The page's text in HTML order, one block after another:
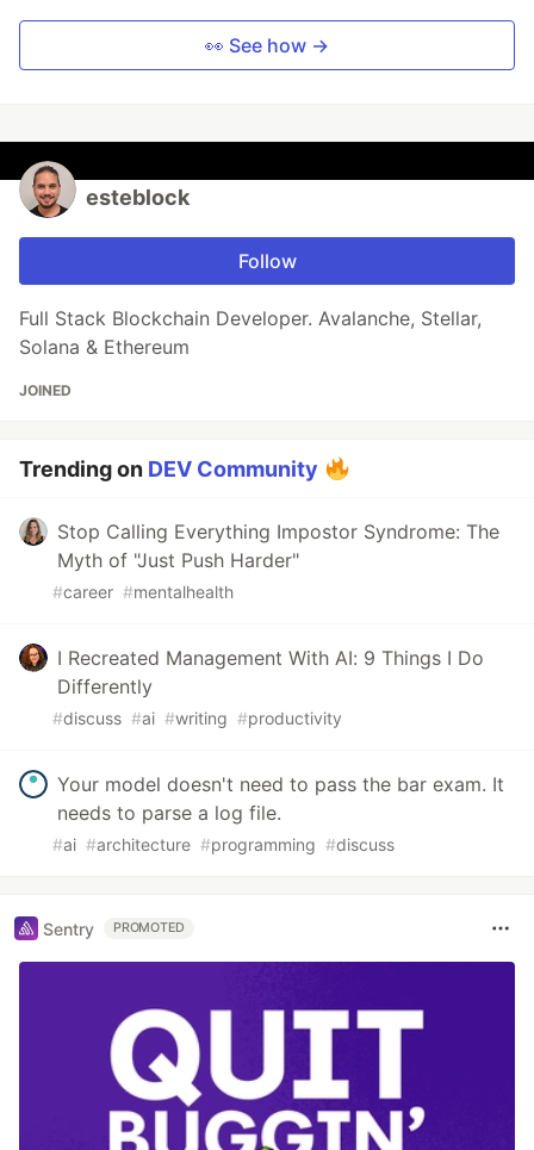
👀 See how →
esteblock
Follow
Full Stack Blockchain Developer. Avalanche, Stellar,
Solana & Ethereum
JOINED
Trending on DEV Community
Stop Calling Everything Impostor Syndrome: The
Myth of "Just Push Harder"
#career #mentalhealth
I Recreated Management With AI: 9 Things I Do
Differently
#discuss #ai #writing #productivity
Your model doesn't need to pass the bar exam. It
needs to parse a log file.
#ai #architecture #programming #discuss
Sentry PROMOTED